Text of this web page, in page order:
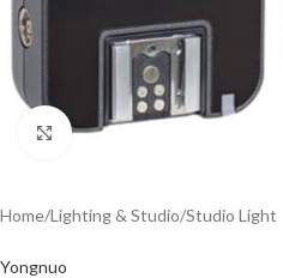
Click to enlarge
Home/Lighting & Studio/Studio Light
Yongnuo